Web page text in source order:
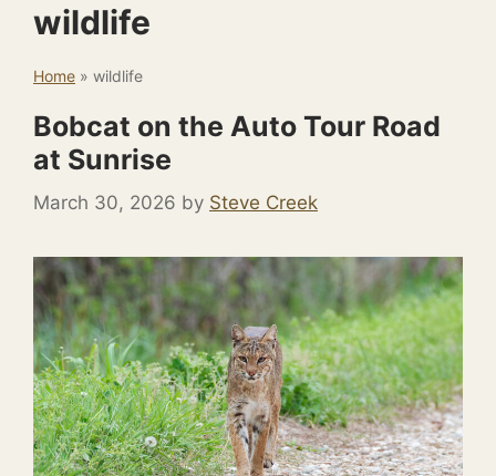
wildlife
Home » wildlife
Bobcat on the Auto Tour Road
at Sunrise
March 30, 2026 by Steve Creek